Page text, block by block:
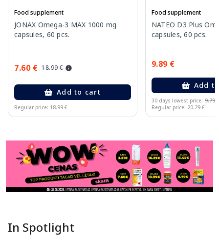
Food supplement
JONAX Omega-3 MAX 1000 mg
capsules, 60 pcs.
7.60 € 18.99 €
Add to cart
Regular price: 18.99 €
Food supplement
NATEO D3 Plus
capsules, 60 pcs.
9.89 €
Add
30 days lowest price: 9.79 €
Regular price: 20.29 €
In Spotlight